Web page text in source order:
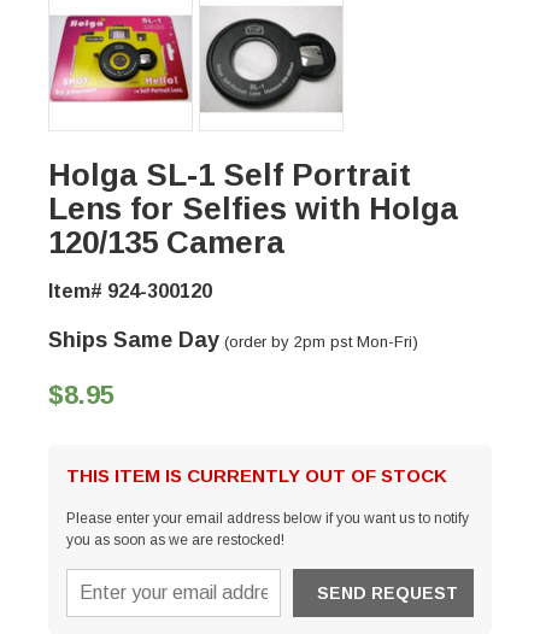
Holga SL-1 Self Portrait
Lens for Selfies with Holga
120/135 Camera
Item# 924-300120
Ships Same Day (order by 2pm pst Mon-Fri)
$8.95
THIS ITEM IS CURRENTLY OUT OF STOCK
Please enter your email address below if you want us to notify
you as soon as we are restocked!